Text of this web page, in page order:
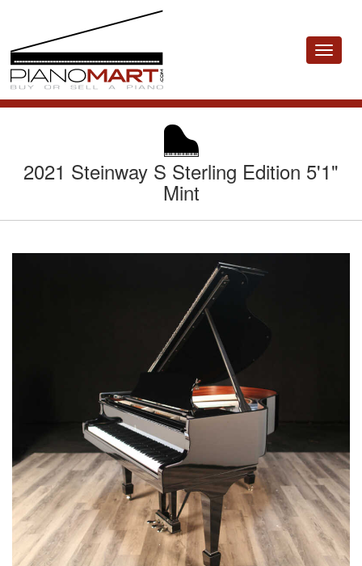
Toggle
2021 Steinway S Sterling Edition 5'1"
Mint